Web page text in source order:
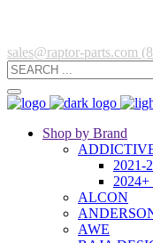
sales@raptor-parts.com
Shop by Brand
2021-
2024+
ALCON
AWE